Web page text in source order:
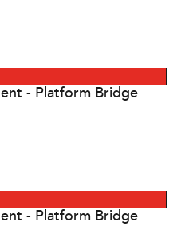
- Platform Bridge
- Platform Bridge